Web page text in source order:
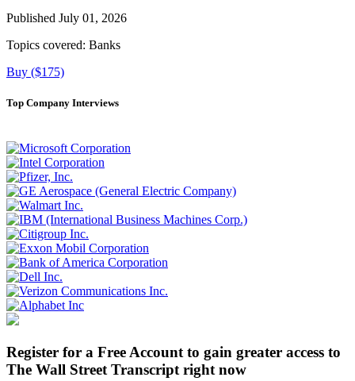
Published July 01, 2026
Topics covered: Banks
Buy ($175)
Top Company Interviews
Register for a Free Account to gain greater access to
The Wall Street Transcript right now